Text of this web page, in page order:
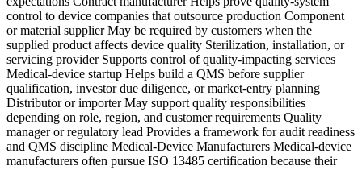
control to device companies that outsource production Component
or material supplier May be required by customers when the
supplied product affects device quality Sterilization, installation, or
servicing provider Supports control of quality-impacting services
Medical-device startup Helps build a QMS before supplier
qualification, investor due diligence, or market-entry planning
Distributor or importer May support quality responsibilities
depending on role, region, and customer requirements Quality
manager or regulatory lead Provides a framework for audit readiness
and QMS discipline Medical-Device Manufacturers Medical-device
manufacturers often pursue ISO 13485 certification because their